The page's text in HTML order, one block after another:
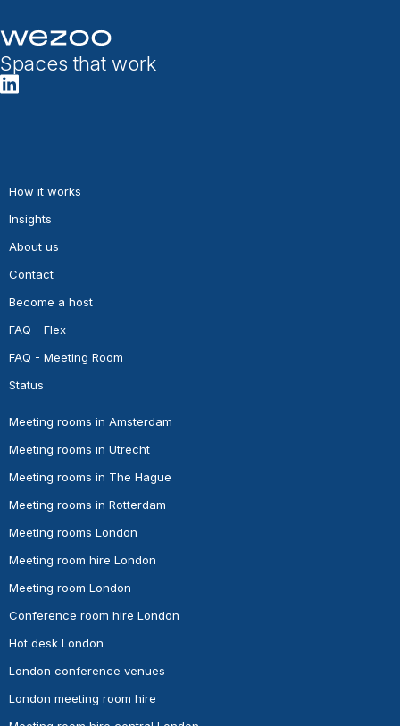
Spaces that work
How it works
Insights
About us
Contact
Become a host
FAQ - Flex
FAQ - Meeting Room
Status
Meeting rooms in Amsterdam
Meeting rooms in Utrecht
Meeting rooms in The Hague
Meeting rooms in Rotterdam
Meeting rooms London
Meeting room hire London
Meeting room London
Conference room hire London
Hot desk London
London conference venues
London meeting room hire